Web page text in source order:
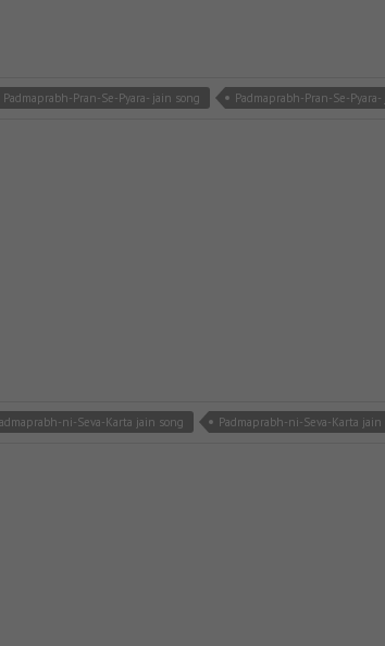
Padmaprabh-Pran-Se-Pyara- jain song Padmaprabh-Pran-Se-
ni-Seva-Karta jain song Padmaprabh-ni-Seva-Karta jain